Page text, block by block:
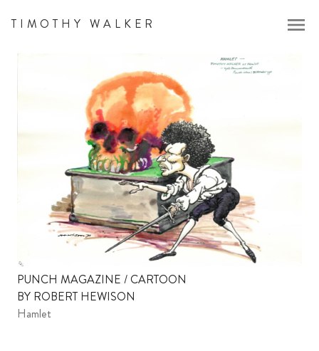
TIMOTHY WALKER menu
PUNCH MAGAZINE / CARTOON
BY ROBERT HEWISON
Hamlet